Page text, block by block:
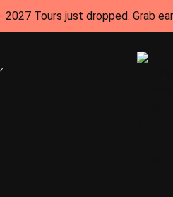
2027 Tours just dropped. Grab